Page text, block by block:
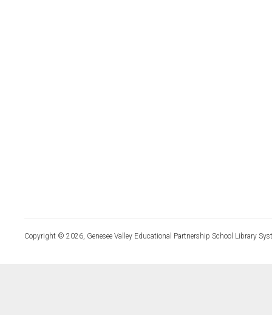
Copyright © 2026, Genesee Valley Educational Partnership School Library